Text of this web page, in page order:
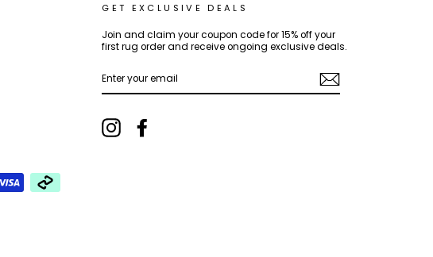
GET EXCLUSIVE DEALS
Join and claim your coupon code for 15% off your
first rug order and receive ongoing exclusive deals.
YOUR
Instagram